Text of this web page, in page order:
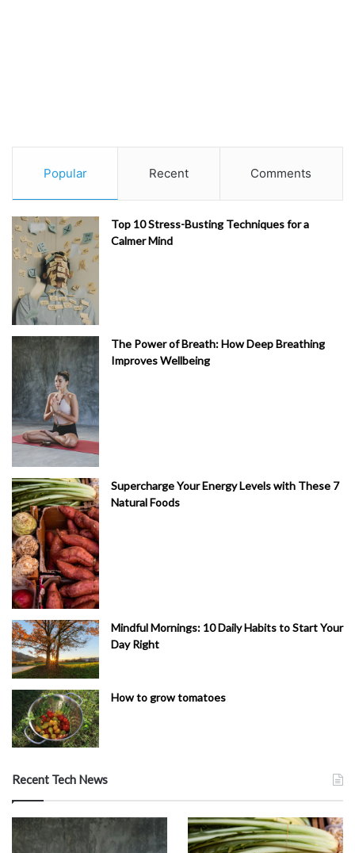
Popular Recent Comments
Top 10 Stress-Busting Techniques for a
Calmer Mind
The Power of Breath: How Deep Breathing
Improves Wellbeing
Supercharge Your Energy Levels with These 7
Natural Foods
Mindful Mornings: 10 Daily Habits to Start Your
Day Right
How to grow tomatoes
Recent Tech News